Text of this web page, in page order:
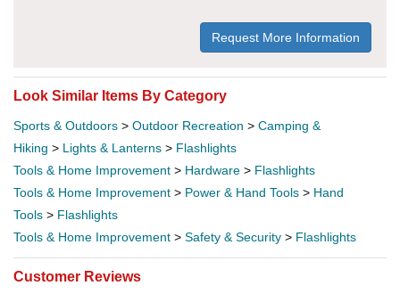
Request More Information
Look Similar Items By Category
Sports & Outdoors > Outdoor Recreation > Camping &
Hiking > Lights & Lanterns > Flashlights
Tools & Home Improvement > Hardware > Flashlights
Tools & Home Improvement > Power & Hand Tools > Hand
Tools > Flashlights
Tools & Home Improvement > Safety & Security > Flashlights
Customer Reviews